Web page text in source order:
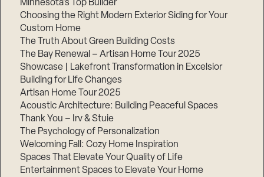
Minnesota’s Top Builder
Choosing the Right Modern Exterior Siding for Your
Custom Home
The Truth About Green Building Costs
The Bay Renewal – Artisan Home Tour 2025
Showcase | Lakefront Transformation in Excelsior
Building for Life Changes
Artisan Home Tour 2025
Acoustic Architecture: Building Peaceful Spaces
Thank You – Irv & Stuie
The Psychology of Personalization
Welcoming Fall: Cozy Home Inspiration
Spaces That Elevate Your Quality of Life
Entertainment Spaces to Elevate Your Home